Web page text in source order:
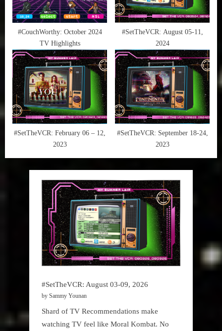
#CouchWorthy: October 2024
TV Highlights
#SetTheVCR: August 05-11,
2024
#SetTheVCR: February 06 – 12,
2023
#SetTheVCR: September 18-24,
2023
#SetTheVCR: August 03-09, 2026
by Sammy Younan
Shard of TV Recommendations make
watching TV feel like Moral Kombat. No